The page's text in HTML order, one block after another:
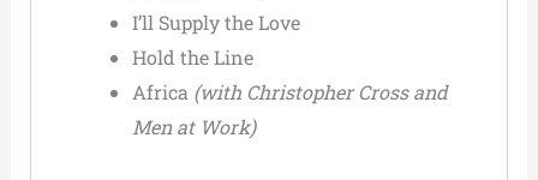
I’ll Supply the Love
Hold the Line
Africa (with Christopher Cross and
Men at Work)